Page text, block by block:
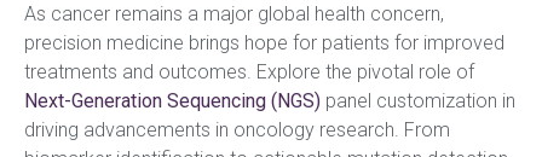
As cancer remains a major global health concern,
precision medicine brings hope for patients for improved
treatments and outcomes. Explore the pivotal role of
Next-Generation Sequencing (NGS) panel customization in
driving advancements in oncology research. From